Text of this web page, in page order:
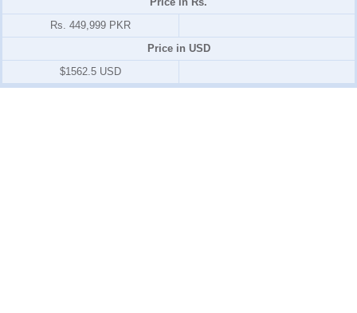
Rs. 449,999 PKR
Price in USD
$1562.5 USD